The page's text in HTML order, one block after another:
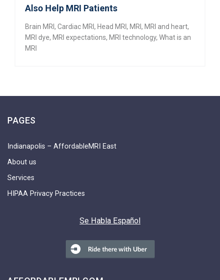
Also Help MRI Patients
Brain MRI , Cardiac MRI , Head MRI , MRI , MRI and heart,
MRI dye, MRI expectations, MRI technology, What is an
MRI
PAGES
Indianapolis – AffordableMRI East
About us
Services
HIPAA Privacy Practices
Se Habla Español